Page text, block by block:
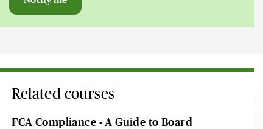
Related courses
FCA Compliance - A Guide to Board